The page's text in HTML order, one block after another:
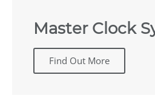
Master Clock
Find Out More